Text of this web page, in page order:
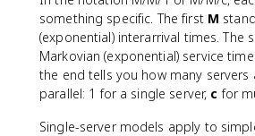
something specific. The first M
(exponential) interarrival times. The
Markovian (exponential) service
the end tells you how many servers
parallel: 1 for a single server, c for
Single-server models apply to